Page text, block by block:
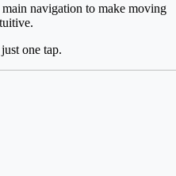
navigation to make moving
one tap.